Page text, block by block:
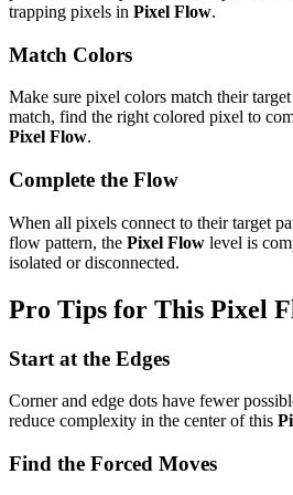
trapping pixels in Pixel Flow.
Match Colors
Make sure pixel colors match their
match, find the right colored pixel to
Pixel Flow.
Complete the Flow
When all pixels connect to their target
flow pattern, the Pixel Flow level is
isolated or disconnected.
Pro Tips for This Pixel
Start at the Edges
Corner and edge dots have fewer
reduce complexity in the center of this
Find the Forced Moves